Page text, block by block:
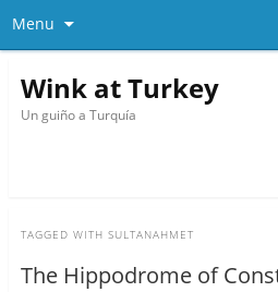
Menu
Wink at Turkey
Un guiño a Turquía
TAGGED WITH SULTANAHMET
The Hippodrome of